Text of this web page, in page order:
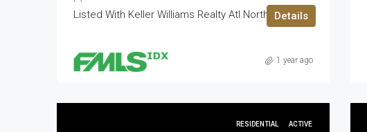
Details
Listed With Keller Williams Realty Atl North
1 year ago
RESIDENTIAL ACTIVE